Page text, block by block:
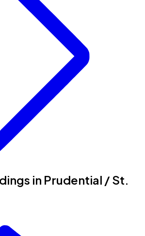
in Prudential / St.